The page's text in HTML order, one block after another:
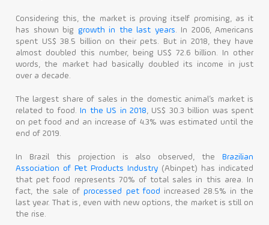
Considering this, the market is proving itself promising, as it
has shown big
growth in the last years. In 2006, Americans
spent US$ 38.5 billion on their pets. But in 2018, they have
almost doubled this number, being US$ 72.6 billion. In other
words, the market had basically doubled its income in just
over a decade.
The largest share of sales in the domestic animal’s market is
related to food.
In the US in 2018, US$ 30.3 billion was spent
on pet food and an increase of 4.3% was estimated until the
end of 2019.
In Brazil this projection is also observed, the Brazilian
Association of Pet Products Industry (Abinpet) has indicated
that pet food represents 70% of total sales in this area. In
fact, the sale ofprocessed pet food increased 28.5% in the
last year. That is, even with new options, the market is still on
the rise.